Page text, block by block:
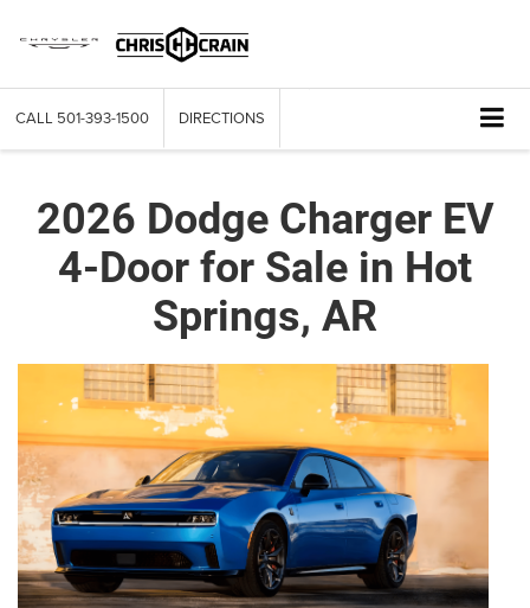
CALL 501-393-1500 DIRECTIONS
2026 Dodge Charger EV
4-Door for Sale in Hot
Springs, AR